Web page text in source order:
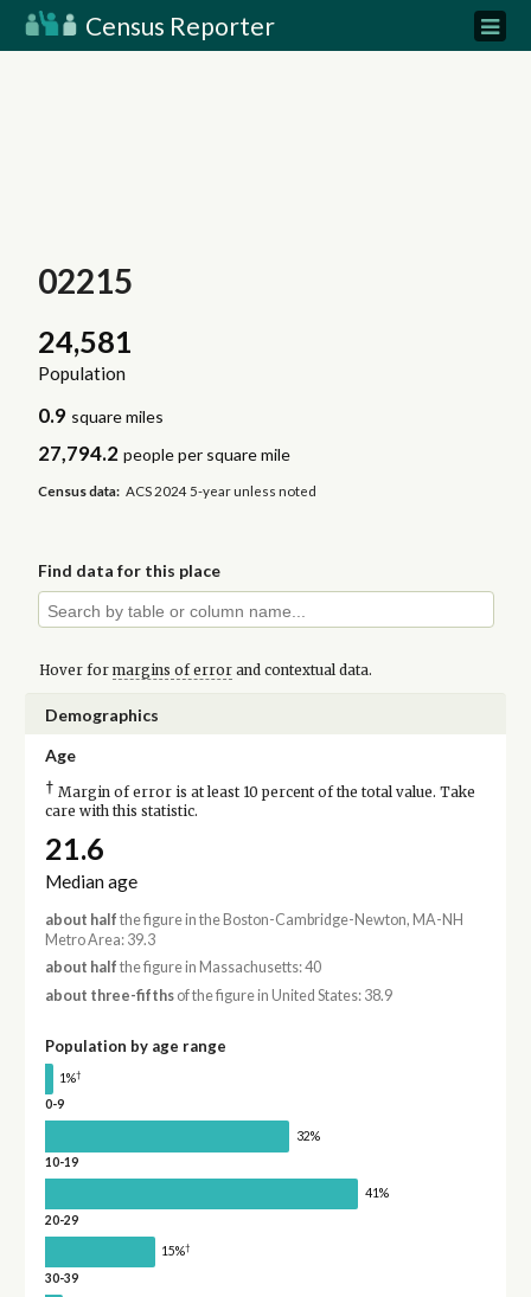
Census Reporter
02215
24,581
Population
0.9 square miles
27,794.2 people per square mile
Census data: ACS 2024 5-year unless noted
Find data for this place
Hover for margins of errorand contextual data.
Demographics
Age
† Margin of error is at least 10 percent of the total value. Take
care with this statistic.
21.6
Median age
about half the figure in the Boston-Cambridge-Newton, MA-NH
Metro Area: 39.3
about half the figure in Massachusetts: 40
about three-fifthsof the figure in United States: 38.9
Population by age range
1%†
0-9
32%
10-19
41%
20-29
15%†
30-39